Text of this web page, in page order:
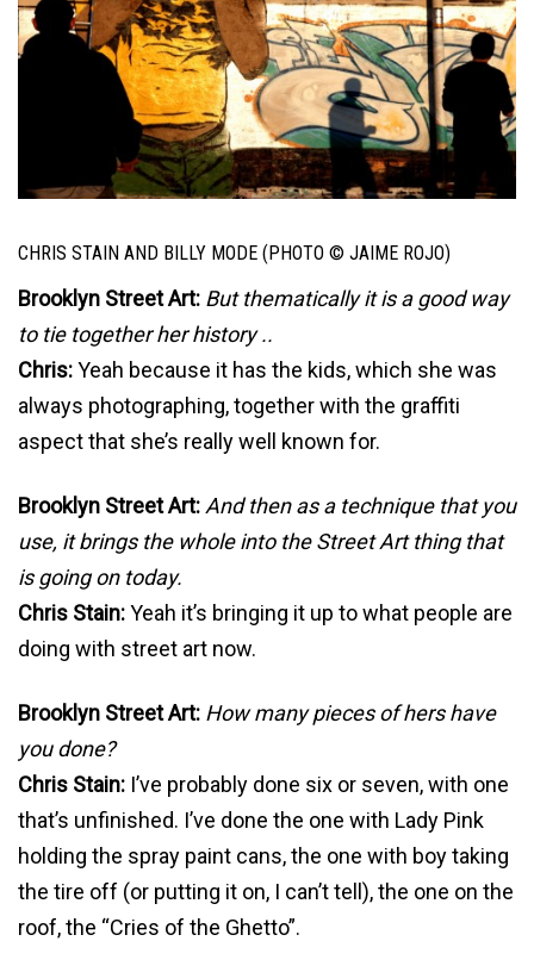
CHRIS STAIN AND BILLY MODE (PHOTO © JAIME ROJO)
Brooklyn Street Art: But thematically it is a good way
to tie together her history ..
Chris:Yeah because it has the kids, which she was
always photographing, together with the graffiti
aspect that she’s really well known for.
Brooklyn Street Art:And then as a technique that you
use, it brings the whole into the Street Art thing that
is going on today.
Chris Stain:Yeah it’s bringing it up to what people are
doing with street art now.
Brooklyn Street Art: How many pieces of hers have
you done?
Chris Stain: I’ve probably done six or seven, with one
that’s unfinished. I’ve done the one with Lady Pink
holding the spray paint cans, the one with boy taking
the tire off (or putting it on, I can’t tell), the one on the
roof, the “Cries of the Ghetto”.